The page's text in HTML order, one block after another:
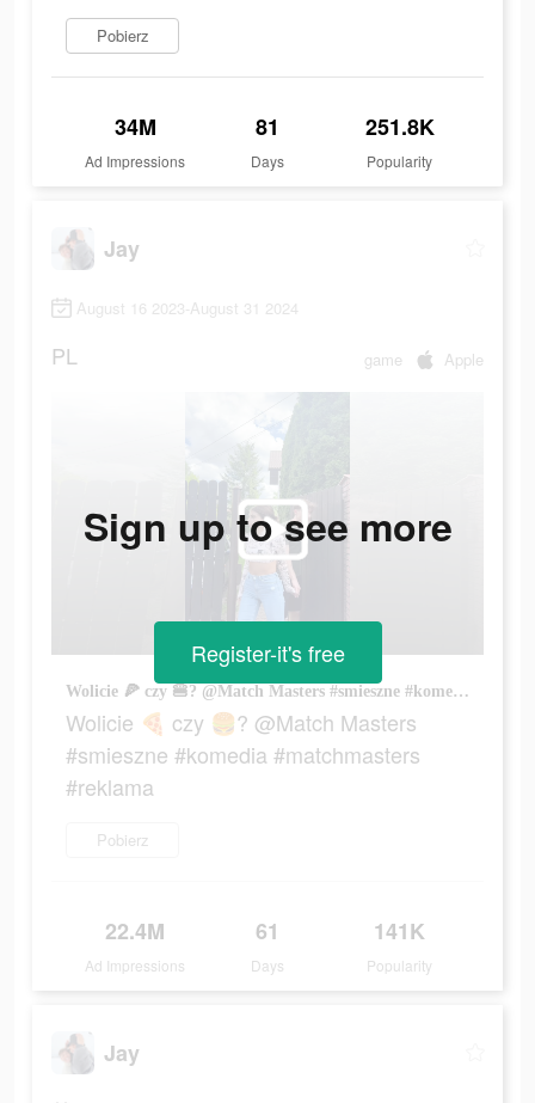
Pobierz
34M
Ad Impressions
81
Days
251.8K
Popularity
Jay
August 16 2023-August 31 2024
PL game Apple
Wolicie 🍕 czy 🍔? @Match Masters #smieszne #komedia #matchmasters #reklama
Wolicie 🍕 czy 🍔? @Match Masters
#smieszne #komedia #matchmasters
#reklama
Pobierz
22.4M
Ad Impressions
61
Days
141K
Popularity
Sign up to see more
Register-it's free
Jay